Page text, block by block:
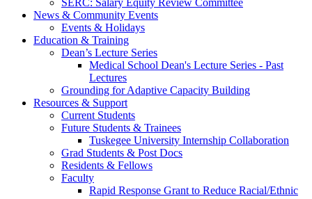
News & Community Events
Events & Holidays
Education & Training
Dean’s Lecture Series
Medical School Dean's Lecture Series - Past
Lectures
Grounding for Adaptive Capacity Building
Resources & Support
Current Students
Future Students & Trainees
Tuskegee University Internship Collaboration
Grad Students & Post Docs
Residents & Fellows
Faculty
Rapid Response Grant to Reduce Racial/Ethnic